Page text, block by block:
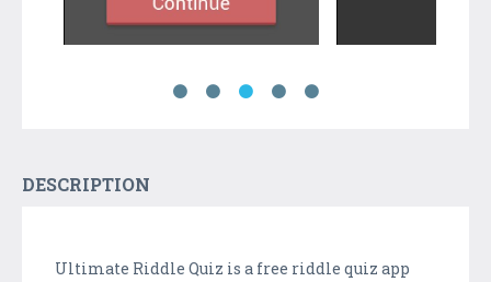
DESCRIPTION
Ultimate Riddle Quiz is a free riddle quiz app